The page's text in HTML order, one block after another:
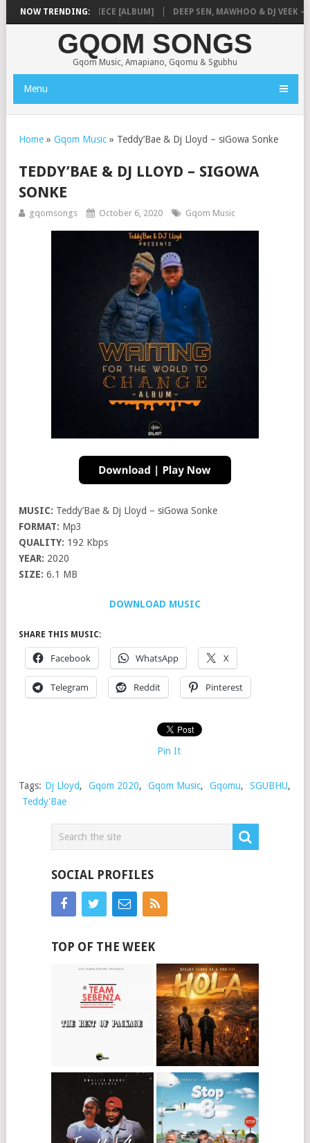
NOW TRENDING:
– MISSING PIECE [ALBUM] DEEP SEN, MAWHOO & DJ VEEK –
GQOM SONGS
Gqom Music, Amapiano, Gqomu & Sgubhu
Menu
Home » Gqom Music » Teddy’Bae & Dj Lloyd – siGowa Sonke
TEDDY’BAE & DJ LLOYD – SIGOWA
SONKE
gqomsongs October 6, 2020 Gqom Music
MUSIC: Teddy’Bae & Dj Lloyd – siGowa Sonke
FORMAT: Mp3
QUALITY: 192 Kbps
YEAR: 2020
SIZE: 6.1 MB
DOWNLOAD MUSIC
SHARE THIS MUSIC:
Facebook WhatsApp X
Telegram Reddit Pinterest
Pin It
Tags: Dj Lloyd, Gqom 2020, Gqom Music, Gqomu, SGUBHU,
Teddy'Bae
SOCIAL PROFILES
TOP OF THE WEEK